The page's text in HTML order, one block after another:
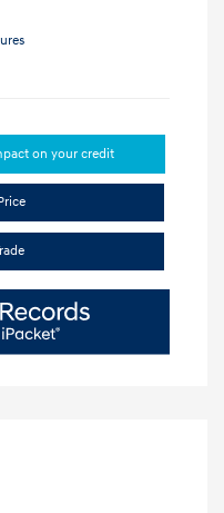
on your credit